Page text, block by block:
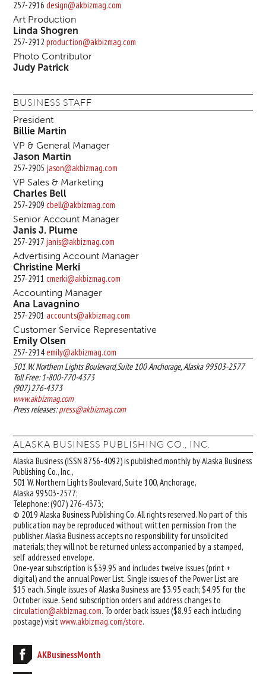
257-2916design@akbizmag.com
Art Production
Linda Shogren
257-2912production@akbizmag.com
Photo Contributor
Judy Patrick
BUSINESS STAFF
President
Billie Martin
VP & General Manager
Jason Martin
257-2905 jason@akbizmag.com
VP Sales & Marketing
Charles Bell
257-2909cbell@akbizmag.com
Senior Account Manager
Janis J. Plume
257-2917 janis@akbizmag.com
Advertising Account Manager
Christine Merki
257-2911cmerki@akbizmag.com
Accounting Manager
Ana Lavagnino
257-2901accounts@akbizmag.com
Customer Service Representative
Emily Olsen
257-2914emily@akbizmag.com
501 W. Northern Lights Boulevard,Suite 100 Anchorage, Alaska 99503-2577
Toll Free: 1-800-770-4373
(907) 276-4373
www.akbizmag.com
Press releases:press@akbizmag.com
ALASKA BUSINESS PUBLISHING CO., INC.
Alaska Business (ISSN 8756-4092) is published monthly by Alaska Business
Publishing Co., Inc.,
501 W. Northern Lights Boulevard, Suite 100, Anchorage,
Alaska 99503-2577;
Telephone: (907) 276-4373;
© 2019 Alaska Business Publishing Co. All rights reserved. No part of this
publication may be reproduced without written permission from the
publisher. Alaska Business accepts no responsibility for unsolicited
materials; they will not be returned unless accompanied by a stamped,
self addressed envelope.
One-year subscription is $39.95 and includes twelve issues (print +
digital) and the annual Power List. Single issues of the Power List are
$15 each. Single issues of Alaska Business are $3.95 each; $4.95 for the
October issue. Send subscription orders and address changes to
circulation@akbizmag.com. To order back issues ($8.95 each including
postage) visitwww.akbizmag.com/store.
AKBusinessMonth